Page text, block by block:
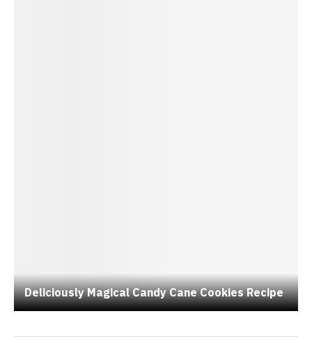
Deliciously Magical Candy Cane Cookies Recipe